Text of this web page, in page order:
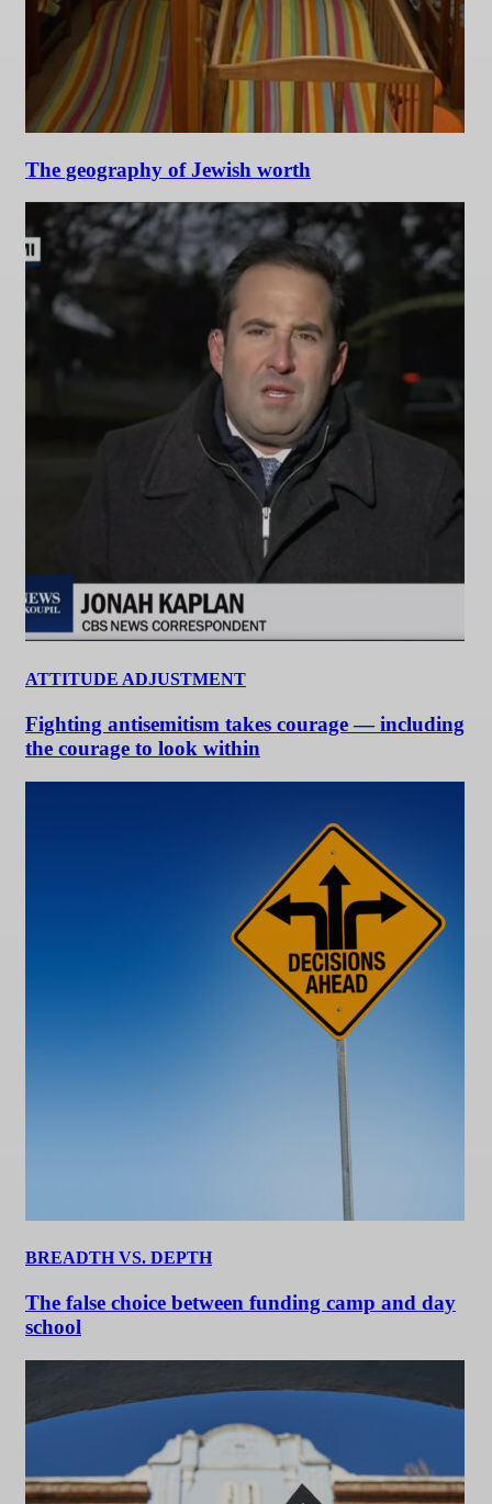
The geography of Jewish worth
ATTITUDE ADJUSTMENT
Fighting antisemitism takes courage — including
the courage to look within
BREADTH VS. DEPTH
The false choice between funding camp and day
school